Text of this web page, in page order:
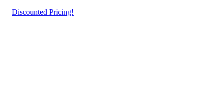
Discounted Pricing!